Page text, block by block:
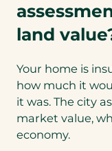
land
Your home is
how much it
it was. The city
market value,
economy.